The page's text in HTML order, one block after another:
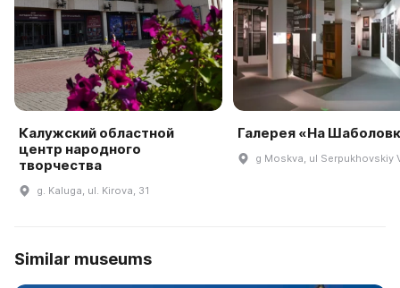
Калужский областной
центр народного
творчества
g. Kaluga, ul. Kirova, 31
Галерея «На
g Moskva, ul Serpukhovskiy
Similar museums